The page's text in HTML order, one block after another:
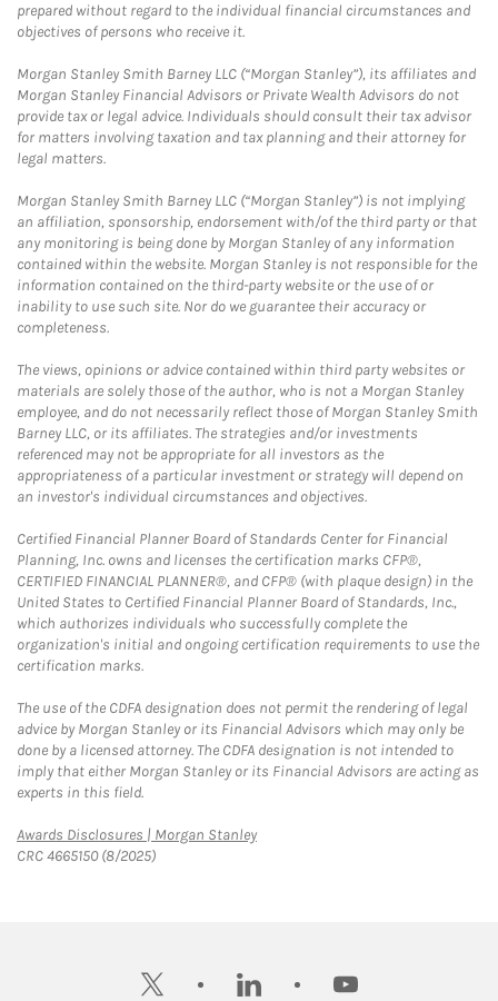
prepared without regard to the individual financial circumstances and
objectives of persons who receive it.
Morgan Stanley Smith Barney LLC (“Morgan Stanley”), its affiliates and
Morgan Stanley Financial Advisors or Private Wealth Advisors do not
provide tax or legal advice. Individuals should consult their tax advisor
for matters involving taxation and tax planning and their attorney for
legal matters.
Morgan Stanley Smith Barney LLC (“Morgan Stanley”) is not implying
an affiliation, sponsorship, endorsement with/of the third party or that
any monitoring is being done by Morgan Stanley of any information
contained within the website. Morgan Stanley is not responsible for the
information contained on the third-party website or the use of or
inability to use such site. Nor do we guarantee their accuracy or
completeness.
The views, opinions or advice contained within third party websites or
materials are solely those of the author, who is not a Morgan Stanley
employee, and do not necessarily reflect those of Morgan Stanley Smith
Barney LLC, or its affiliates. The strategies and/or investments
referenced may not be appropriate for all investors as the
appropriateness of a particular investment or strategy will depend on
an investor's individual circumstances and objectives.
Certified Financial Planner Board of Standards Center for Financial
Planning, Inc. owns and licenses the certification marks CFP®,
CERTIFIED FINANCIAL PLANNER®, and CFP® (with plaque design) in the
United States to Certified Financial Planner Board of Standards, Inc.,
which authorizes individuals who successfully complete the
organization's initial and ongoing certification requirements to use the
certification marks.
The use of the CDFA designation does not permit the rendering of legal
advice by Morgan Stanley or its Financial Advisors which may only be
done by a licensed attorney. The CDFA designation is not intended to
imply that either Morgan Stanley or its Financial Advisors are acting as
experts in this field.
Awards Disclosures | Morgan StanleyLink Opens in New Tab
CRC 4665150 (8/2025)
twitter linkedin youtube